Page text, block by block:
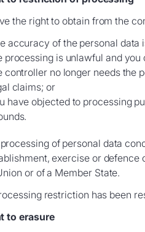
the right to obtain from the
accuracy of the personal data
processing is unlawful and
controller no longer needs the
claims; or
have objected to processing
of personal data
exercise or
or of a Member State.
restriction has been
to erasure